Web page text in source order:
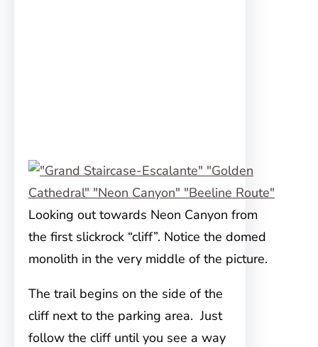
Looking out towards Neon Canyon from
the first slickrock “cliff”. Notice the domed
monolith in the very middle of the picture.
The trail begins on the side of the
cliff next to the parking area. Just
follow the cliff until you see a way